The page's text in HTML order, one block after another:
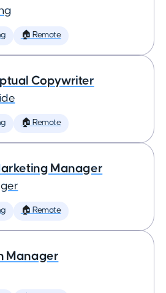
🏠 Remote
Copywriter
🏠 Remote
Manager
🏠 Remote
Manager